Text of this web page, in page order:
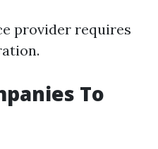
provider requires
To